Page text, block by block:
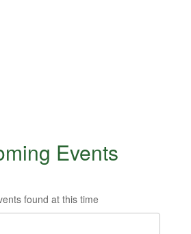
Events
found at this time